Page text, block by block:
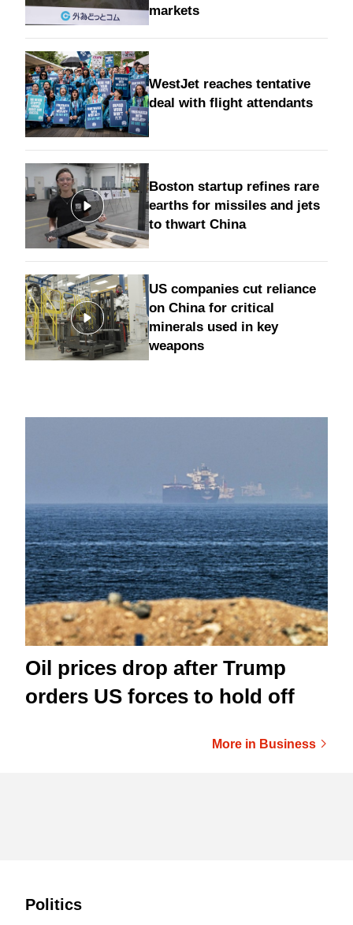
markets
WestJet reaches tentative
deal with flight attendants
Boston startup refines rare
earths for missiles and jets
to thwart China
US companies cut reliance
on China for critical
minerals used in key
weapons
Oil prices drop after Trump
orders US forces to hold off
More in Business
Politics